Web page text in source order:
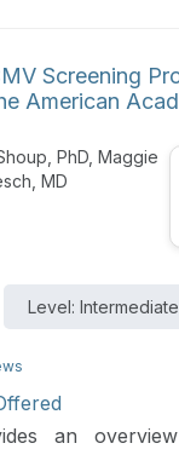
of conductive
disorder (ANSD).
Screening
American
PhD, Maggie
MD
Level: Intermediate
an